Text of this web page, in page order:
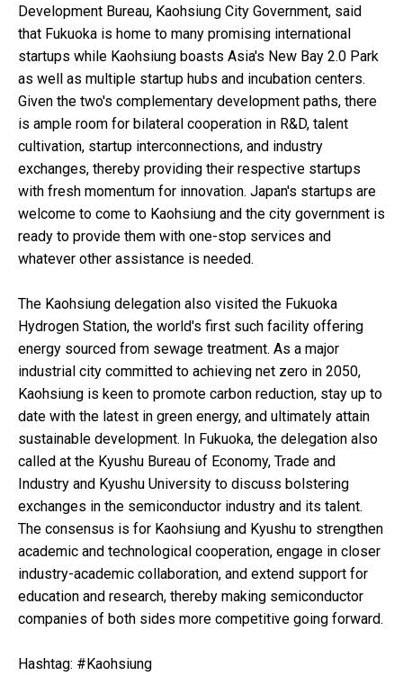
Development Bureau, Kaohsiung City Government, said
that Fukuoka is home to many promising international
startups while Kaohsiung boasts Asia's New Bay 2.0 Park
as well as multiple startup hubs and incubation centers.
Given the two's complementary development paths, there
is ample room for bilateral cooperation in R&D, talent
cultivation, startup interconnections, and industry
exchanges, thereby providing their respective startups
with fresh momentum for innovation. Japan's startups are
welcome to come to Kaohsiung and the city government is
ready to provide them with one-stop services and
whatever other assistance is needed.
The Kaohsiung delegation also visited the Fukuoka
Hydrogen Station, the world's first such facility offering
energy sourced from sewage treatment. As a major
industrial city committed to achieving net zero in 2050,
Kaohsiung is keen to promote carbon reduction, stay up to
date with the latest in green energy, and ultimately attain
sustainable development. In Fukuoka, the delegation also
called at the Kyushu Bureau of Economy, Trade and
Industry and Kyushu University to discuss bolstering
exchanges in the semiconductor industry and its talent.
The consensus is for Kaohsiung and Kyushu to strengthen
academic and technological cooperation, engage in closer
industry-academic collaboration, and extend support for
education and research, thereby making semiconductor
companies of both sides more competitive going forward.
Hashtag: #Kaohsiung